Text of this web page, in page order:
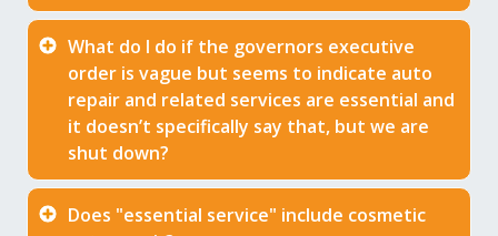
What do I do if the governors executive
order is vague but seems to indicate auto
repair and related services are essential and
it doesn’t specifically say that, but we are
shut down?
Does "essential service" include cosmetic